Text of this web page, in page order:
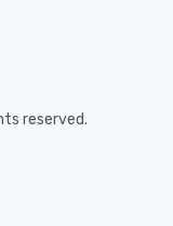
reserved.